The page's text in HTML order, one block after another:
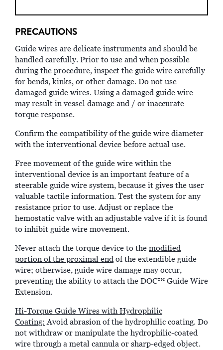
PRECAUTIONS
Guide wires are delicate instruments and should be
handled carefully. Prior to use and when possible
during the procedure, inspect the guide wire carefully
for bends, kinks, or other damage. Do not use
damaged guide wires. Using a damaged guide wire
may result in vessel damage and / or inaccurate
torque response.
Confirm the compatibility of the guide wire diameter
with the interventional device before actual use.
Free movement of the guide wire within the
interventional device is an important feature of a
steerable guide wire system, because it gives the user
valuable tactile information. Test the system for any
resistance prior to use. Adjust or replace the
hemostatic valve with an adjustable valve if it is found
to inhibit guide wire movement.
Never attach the torque device to the modified
portion of the proximal end of the extendible guide
wire; otherwise, guide wire damage may occur,
preventing the ability to attach the DOC™ Guide Wire
Extension.
Hi-Torque Guide Wires with Hydrophilic
Coating: Avoid abrasion of the hydrophilic coating. Do
not withdraw or manipulate the hydrophilic-coated
wire through a metal cannula or sharp-edged object.